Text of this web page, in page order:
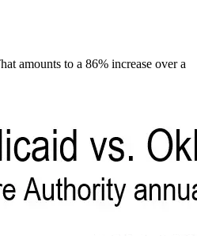
amounts to a 86% increase over a